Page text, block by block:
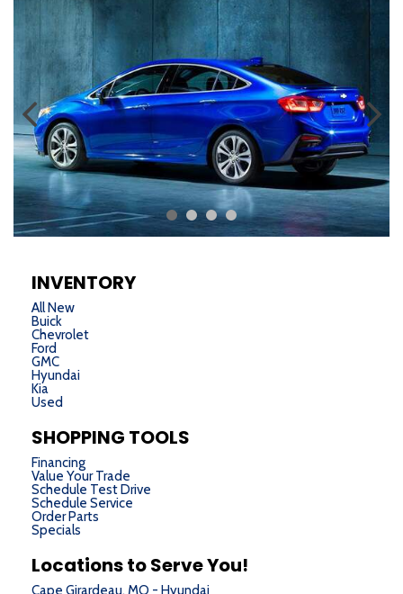
INVENTORY
All New
Buick
Chevrolet
Ford
GMC
Hyundai
Kia
Used
SHOPPING TOOLS
Financing
Value Your Trade
Schedule Test Drive
Schedule Service
Order Parts
Specials
Locations to Serve You!
Cape Girardeau, MO - Hyundai